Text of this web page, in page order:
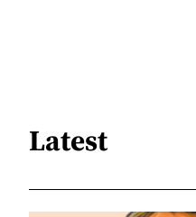
Latest